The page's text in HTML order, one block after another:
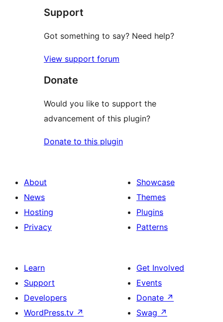
review
Support
Got something to say? Need help?
View support forum
Donate
Would you like to support the
advancement of this plugin?
Donate to this plugin
About
News
Hosting
Privacy
Showcase
Themes
Plugins
Patterns
Learn
Support
Developers
WordPress.tv ↗
Get Involved
Events
Donate ↗
Swag ↗